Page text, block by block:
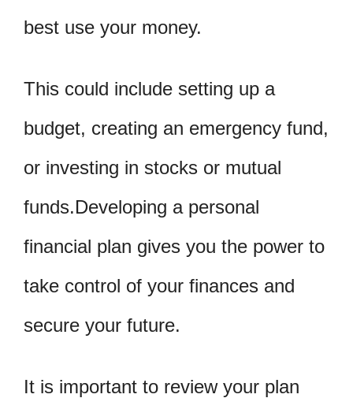
best use your money.
This could include setting up a
budget, creating an emergency fund,
or investing in stocks or mutual
funds.Developing a personal
financial plan gives you the power to
take control of your finances and
secure your future.
It is important to review your plan